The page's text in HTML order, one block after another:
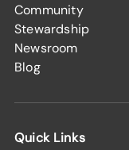
Community
Stewardship
Newsroom
Blog
Quick Links